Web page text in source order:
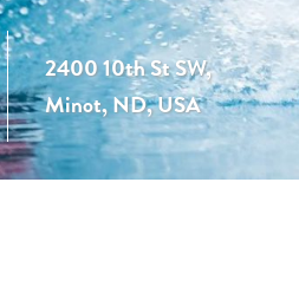
2400 10th St SW,
Minot, ND, USA